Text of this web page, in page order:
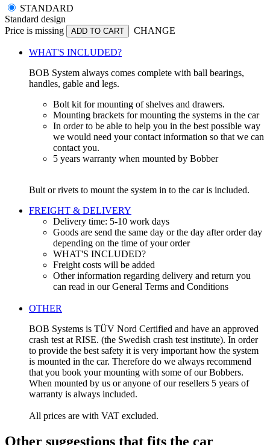
STANDARD
Standard design
Price is missing
ADD TO CART CHANGE
WHAT'S INCLUDED?
BOB System always comes complete with ball bearings,
handles, gable and legs.
Bolt kit for mounting of shelves and drawers.
Mounting brackets for mounting the systems in the car
In order to be able to help you in the best possible way
we would need your contact information so that we can
contact you.
5 years warranty when mounted by Bobber
Bult or rivets to mount the system in to the car is included.
FREIGHT & DELIVERY
Delivery time: 5-10 work days
Goods are send the same day or the day after order day
depending on the time of your order
WHAT'S INCLUDED?
Freight costs will be added
Other information regarding delivery and return you
can read in our General Terms and Conditions
OTHER
BOB Systems is TÜV Nord Certified and have an approved
crash test at RISE. (the Swedish crash test institute). In order
to provide the best safety it is very important how the system
is mounted in the car. Therefore do we always recommend
that you book your mounting with some of our Bobbers.
When mounted by us or anyone of our resellers 5 years of
warranty is always included.
All prices are with VAT excluded.
Other suggestions that fits the car